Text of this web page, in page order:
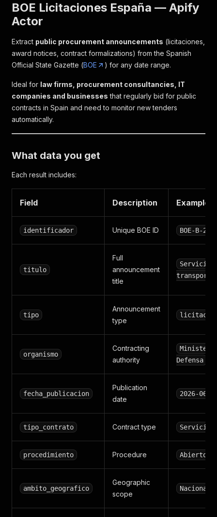
BOE Licitaciones España — Apify
Actor
Extract public procurement announcements (licitaciones,
award notices, contract formalizations) from the Spanish
Official State Gazette (BOE ) for any date range.
Ideal for law firms, procurement consultancies, IT
companies and businesses that regularly bid for public
contracts in Spain and need to monitor new tenders
automatically.
What data you get
Each result includes:
Field Description Example
identificador Unique BOE ID BOE-B-
titulo
Full
announcement
title
Servicio
tipo
Announcement
type
organismo
Contracting
authority
Defensa
fecha_publicacion
Publication
date
2026-06-
tipo_contrato Contract type Servicios
procedimiento Procedure Abierto
ambito_geografico
Geographic
scope
Nacional